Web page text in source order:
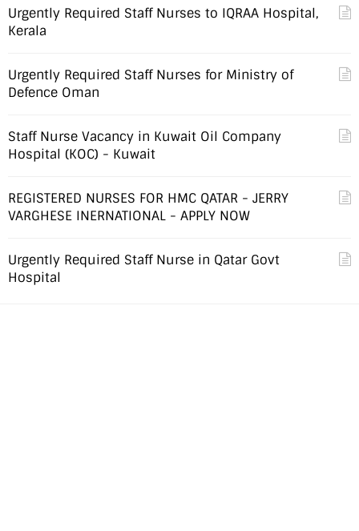
Urgently Required Staff Nurses to IQRAA Hospital,
Kerala
Urgently Required Staff Nurses for Ministry of
Defence Oman
Staff Nurse Vacancy in Kuwait Oil Company
Hospital (KOC) - Kuwait
REGISTERED NURSES FOR HMC QATAR - JERRY
VARGHESE INERNATIONAL - APPLY NOW
Urgently Required Staff Nurse in Qatar Govt
Hospital